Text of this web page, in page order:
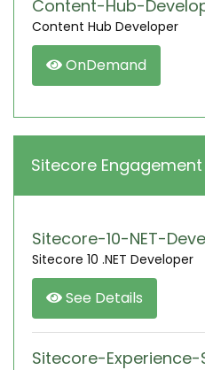
Content-Hub-
Content Hub Developer
OnDemand
Sitecore
Sitecore-10-NET-
Sitecore 10 .NET Developer
See Details
Sitecore-